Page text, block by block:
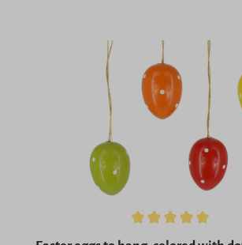
Average rating of 5 out of 5 stars